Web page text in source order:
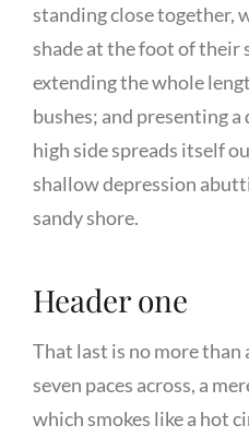
standing close together,
shade at the foot of their
extending the whole
bushes; and presenting
high side spreads itself
shallow depression
sandy shore.
Header one
That last is no more than
seven paces across, a
which smokes like a hot